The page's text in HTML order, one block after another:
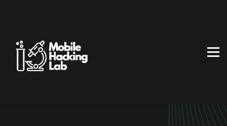
ABOUT US